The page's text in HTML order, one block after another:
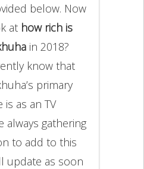
below. Now
at how rich is
in 2018?
know that
primary
as an TV
always gathering
to add to this
update as soon